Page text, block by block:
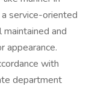
service-oriented
and
appearance.
with
department